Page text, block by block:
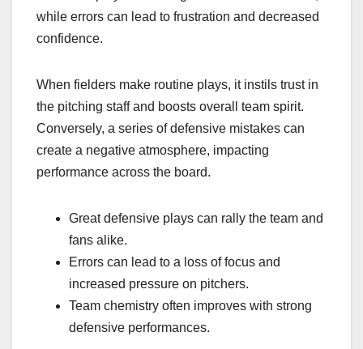
while errors can lead to frustration and decreased
confidence.
When fielders make routine plays, it instils trust in
the pitching staff and boosts overall team spirit.
Conversely, a series of defensive mistakes can
create a negative atmosphere, impacting
performance across the board.
Great defensive plays can rally the team and
fans alike.
Errors can lead to a loss of focus and
increased pressure on pitchers.
Team chemistry often improves with strong
defensive performances.